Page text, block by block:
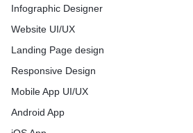
Infographic Designer
Website UI/UX
Landing Page design
Responsive Design
Mobile App UI/UX
Android App